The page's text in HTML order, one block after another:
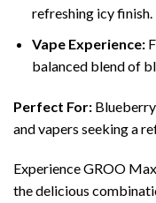
refreshing icy finish.
Vape Experience:
balanced blend of
Perfect For:
and vapers seeking a
Experience GROO
the delicious